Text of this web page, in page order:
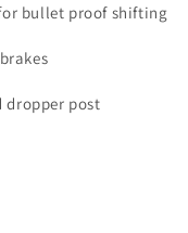
for bullet proof shifting
post